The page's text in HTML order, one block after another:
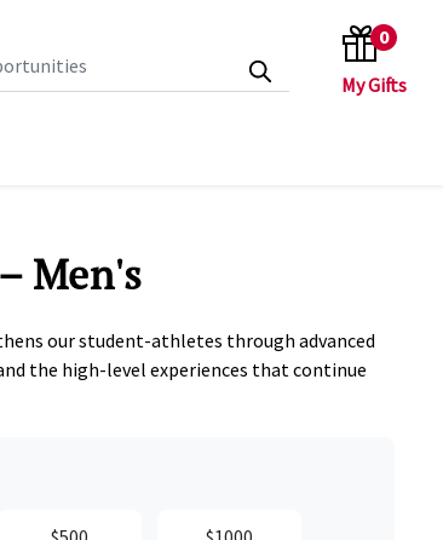
0
Men's
our student‑athletes through advanced
the high‑level experiences that continue